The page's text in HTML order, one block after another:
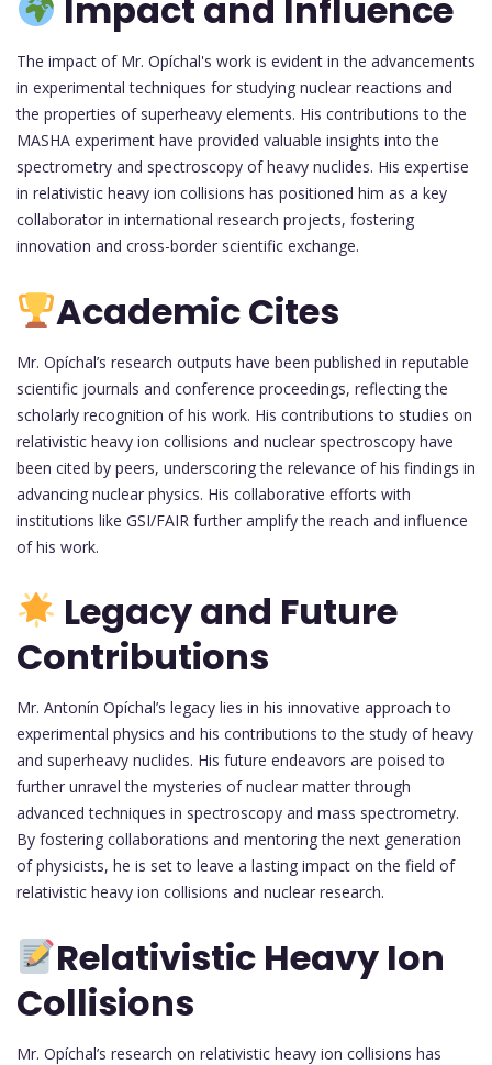
Impact and Influence
The impact of Mr. Opíchal's work is evident in the advancements
in experimental techniques for studying nuclear reactions and
the properties of superheavy elements. His contributions to the
MASHA experiment have provided valuable insights into the
spectrometry and spectroscopy of heavy nuclides. His expertise
in relativistic heavy ion collisions has positioned him as a key
collaborator in international research projects, fostering
innovation and cross-border scientific exchange.
Academic Cites
Mr. Opíchal’s research outputs have been published in reputable
scientific journals and conference proceedings, reflecting the
scholarly recognition of his work. His contributions to studies on
relativistic heavy ion collisions and nuclear spectroscopy have
been cited by peers, underscoring the relevance of his findings in
advancing nuclear physics. His collaborative efforts with
institutions like GSI/FAIR further amplify the reach and influence
of his work.
Legacy and Future
Contributions
Mr. Antonín Opíchal’s legacy lies in his innovative approach to
experimental physics and his contributions to the study of heavy
and superheavy nuclides. His future endeavors are poised to
further unravel the mysteries of nuclear matter through
advanced techniques in spectroscopy and mass spectrometry.
By fostering collaborations and mentoring the next generation
of physicists, he is set to leave a lasting impact on the field of
relativistic heavy ion collisions and nuclear research.
Relativistic Heavy Ion
Collisions
Mr. Opíchal’s research on relativistic heavy ion collisions has